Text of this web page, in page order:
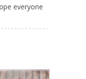
everyone